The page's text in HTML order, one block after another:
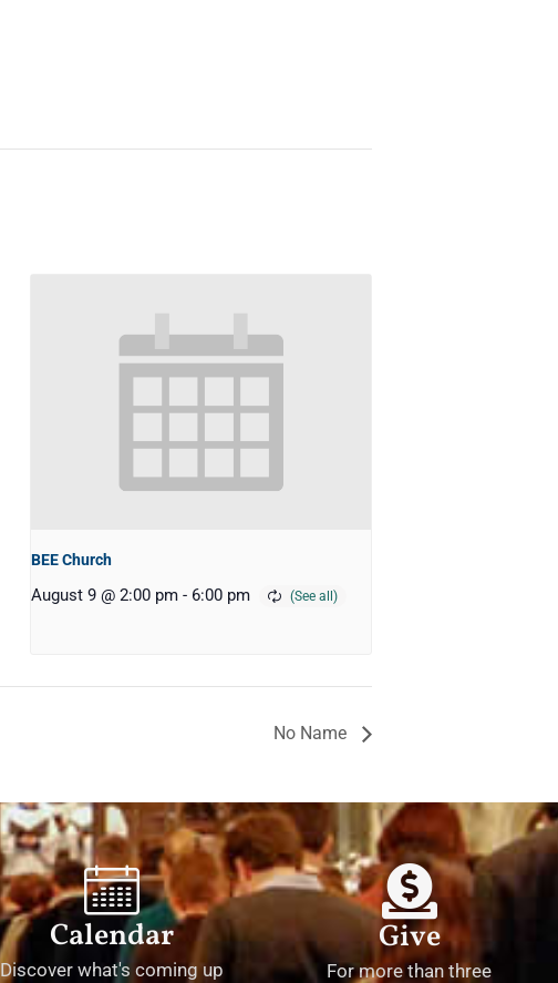
BEE Church
August 9 @ 2:00 pm - 6:00 pm
No Name
Calendar
Discover what's coming up
Give
For more than three